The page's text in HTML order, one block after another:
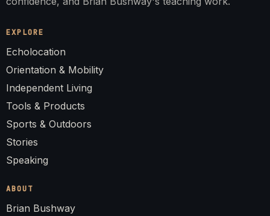
EXPLORE
Echolocation
Orientation & Mobility
Independent Living
Tools & Products
Sports & Outdoors
Stories
Speaking
ABOUT
Brian Bushway